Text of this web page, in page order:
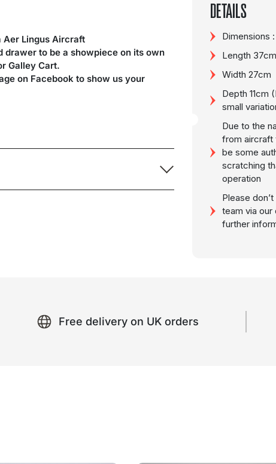
Lingus Aircraft
drawer to be a showpiece on its own
Galley Cart.
on Facebook to show us your
DETAILS
Dimensions :
Length 37cm
Width 27cm
Depth 11cm
small
Due to the
from aircraft
be some
scratching
operation
Please
team via
further
Free delivery on UK orders